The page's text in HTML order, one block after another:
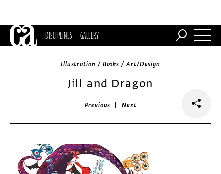
DISCIPLINES GALLERY
Illustration / Books / Art/Design
Jill and Dragon
Previous |Next